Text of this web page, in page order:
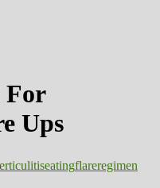
For
Ups
eatingflareregimen